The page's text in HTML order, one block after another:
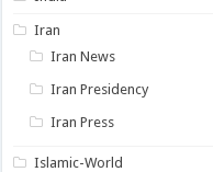
Iran
Iran News
Iran Presidency
Iran Press
Islamic-World